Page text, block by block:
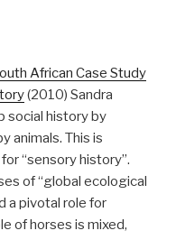
African Case Study
(2010) Sandra
social history by
animals. This is
“sensory history”.
of “global ecological
a pivotal role for
of horses is mixed,